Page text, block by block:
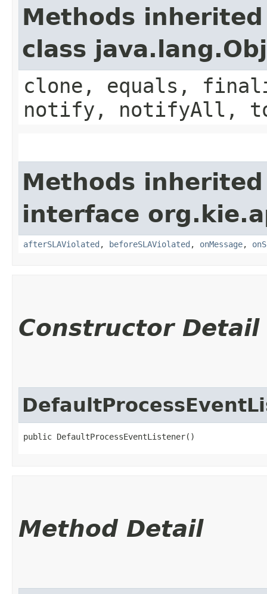
Methods
class
clone, equals,
notify, notifyAll,
Methods
interface
afterSLAViolated , beforeSLAViolated , onMessage,
Constructor Detail
public DefaultProcessEventListener()
Method Detail